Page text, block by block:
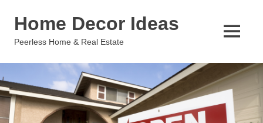
Home Decor Ideas
Peerless Home & Real Estate
MENU